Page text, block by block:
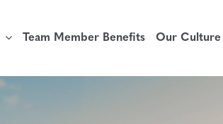
Team Member Benefits Our Culture